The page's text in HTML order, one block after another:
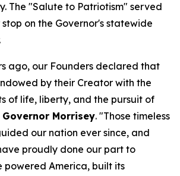
The "Salute to Patriotism" served
on the Governor's statewide
ago, our Founders declared that
by their Creator with the
of life, liberty, and the pursuit of
Morrisey. "Those timeless
our nation ever since, and
proudly done our part to
powered America, built its